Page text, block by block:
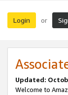
Login or
Updated:
Welcome to